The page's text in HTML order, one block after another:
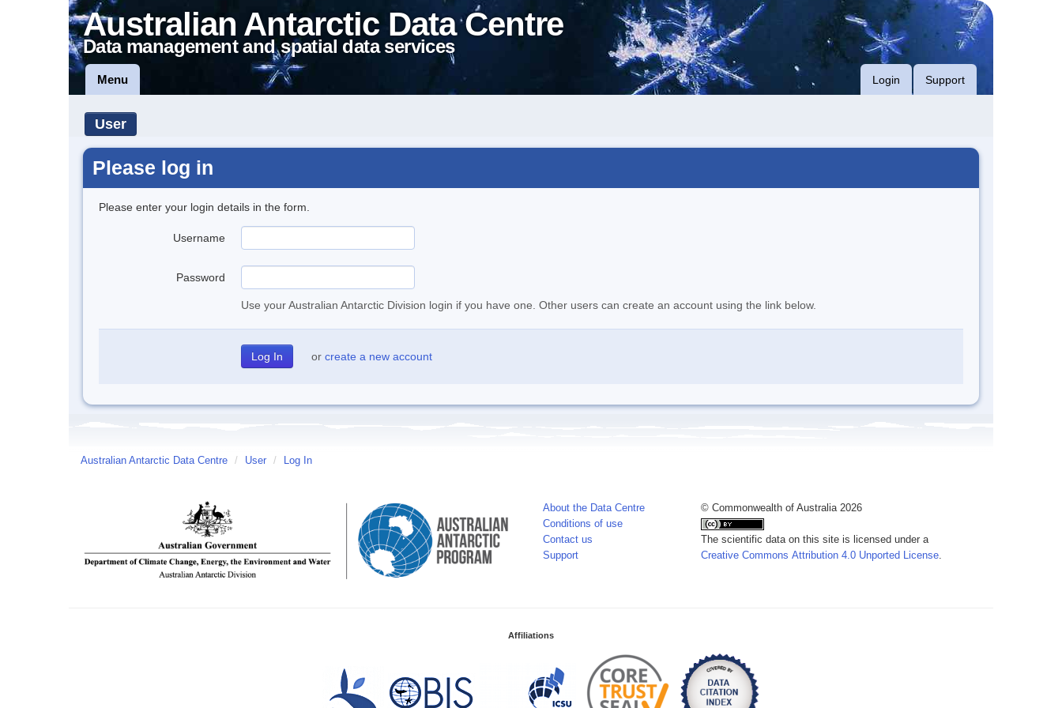
Australian Antarctic Data Centre
Data management and spatial data services
Menu Login Support
User
Please log in
Please enter your login details in the form.
Username
Password
Use your Australian Antarctic Division login if you have one. Other users can create an account using the link below.
or create a new account
Australian Antarctic Data Centre / User / Log In
About the Data Centre
Conditions of use
Contact us
Support
© Commonwealth of Australia 2026
The scientific data on this site is licensed under a
Creative Commons Attribution 4.0 Unported License.
Affiliations